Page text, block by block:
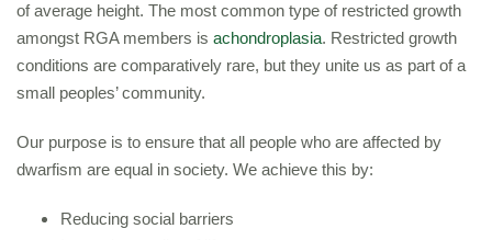
of average height. The most common type of restricted growth
amongst RGA members is achondroplasia. Restricted growth
conditions are comparatively rare, but they unite us as part of a
small peoples’ community.
Our purpose is to ensure that all people who are affected by
dwarfism are equal in society. We achieve this by:
Reducing social barriers